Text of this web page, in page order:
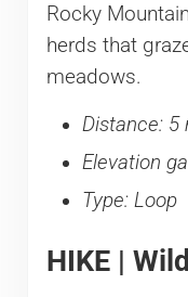
Rocky
herds that
meadows.
Distance: 5
Elevation
Type: Loop
HIKE |